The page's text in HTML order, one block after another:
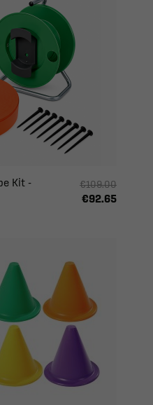
Kit -
€109.00
€92.65